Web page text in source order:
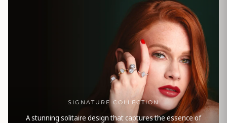
SIGNATURE COLLECTION
A stunning solitaire design that captures the essence of